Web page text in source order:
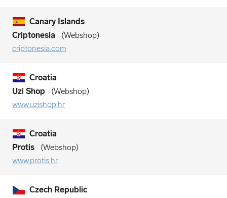
Canary Islands
Criptonesia
Webshop
criptonesia.com
Croatia
Uzi Shop
Webshop
www.uzishop.hr
Croatia
Protis
Webshop
www.protis.hr
Czech Republic